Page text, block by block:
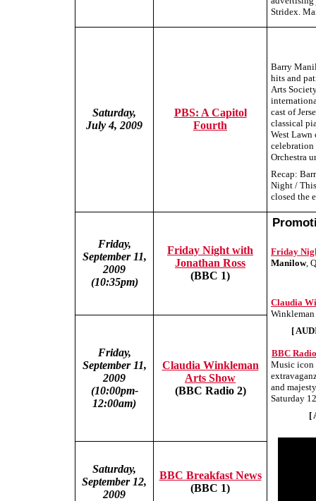
Stridex.
Saturday,
July 4, 2009
PBS: A Capitol
Fourth
Barry
hits and
Arts
cast of
classical
West Lawn
Orchestra
Recap:
Night /
closed the
Friday,
September 11,
2009
(10:35pm)
Friday Night with
Jonathan Ross
(BBC 1)
Friday
Manilow,
Claudia
Winkleman
[
BBC
Music icon
and
Saturday
[
Friday,
September 11,
2009
(10:00pm-
12:00am)
Claudia Winkleman
Arts Show
(BBC Radio 2)
Saturday,
September 12,
2009
BBC Breakfast News
(BBC 1)